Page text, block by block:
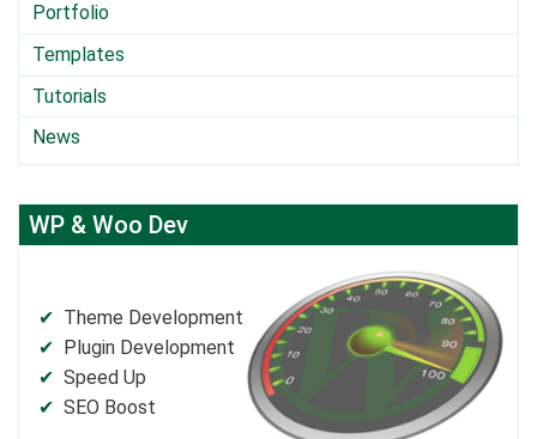
Portfolio
Templates
Tutorials
News
WP & Woo Dev
Theme Development
Plugin Development
Speed Up
SEO Boost